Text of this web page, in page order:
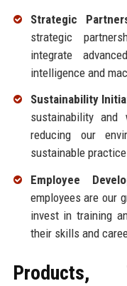
Strategic
strategic
integrate
intelligence and
Sustainability
sustainability
reducing our
sustainable
Employee
employees are our
invest in training
their skills and
Products,